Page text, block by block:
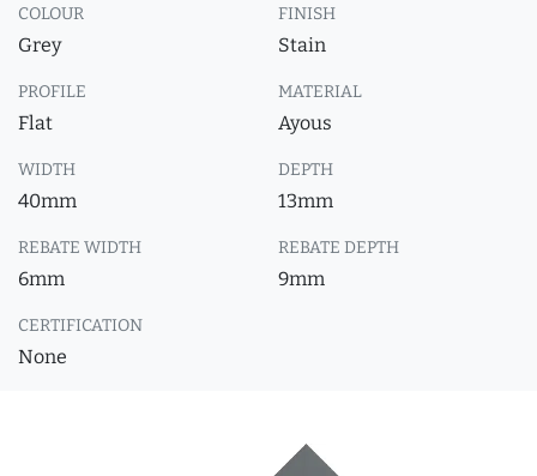
COLOUR
Grey
FINISH
Stain
PROFILE
Flat
MATERIAL
Ayous
WIDTH
40mm
DEPTH
13mm
REBATE WIDTH
6mm
REBATE DEPTH
9mm
CERTIFICATION
None